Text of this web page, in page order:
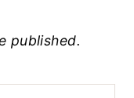
published.